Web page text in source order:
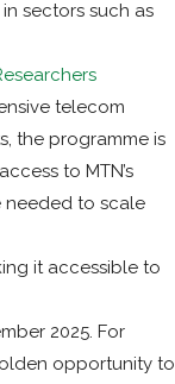
sectors such as
telecom
the programme is
to MTN’s
needed to scale
it accessible to
2025. For
opportunity to